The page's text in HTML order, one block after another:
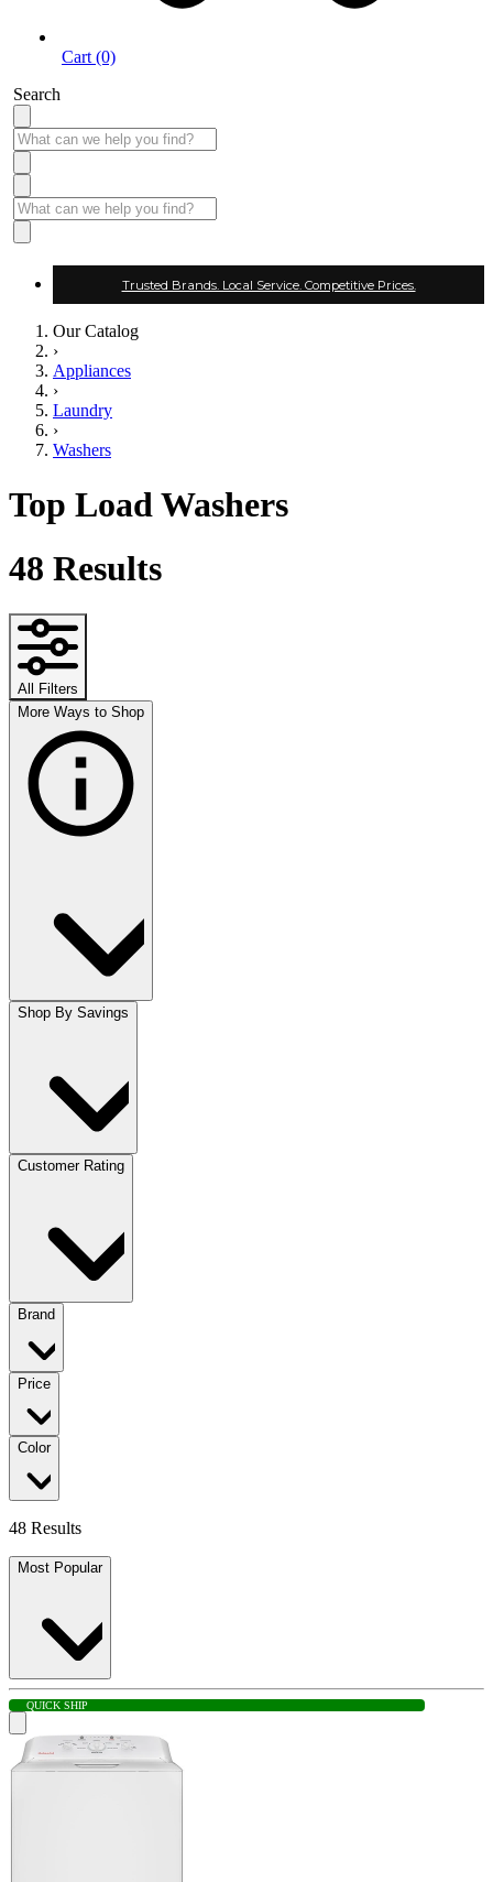
Cart (0)
Search
Trusted Brands. Local Service. Competitive Prices.
Our Catalog
›
Appliances
›
Laundry
›
Washers
Top Load Washers
48 Results
All Filters
More Ways to Shop
Shop By Savings
Customer Rating
Brand
Price
Color
48 Results
Most Popular
QUICK SHIP